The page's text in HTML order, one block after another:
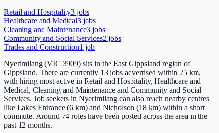
Retail and Hospitality3 jobs
Healthcare and Medical3 jobs
Cleaning and Maintenance3 jobs
Community and Social Services2 jobs
Trades and Construction1 job
Nyerimilang (VIC 3909) sits in the East Gippsland region of
Gippsland. There are currently 13 jobs advertised within 25 km,
with hiring most active in Retail and Hospitality, Healthcare and
Medical, Cleaning and Maintenance and Community and Social
Services. Job seekers in Nyerimilang can also reach nearby centres
like Lakes Entrance (6 km) and Nicholson (18 km) within a short
commute. Around 74 roles have been posted across the area in the
past 12 months.